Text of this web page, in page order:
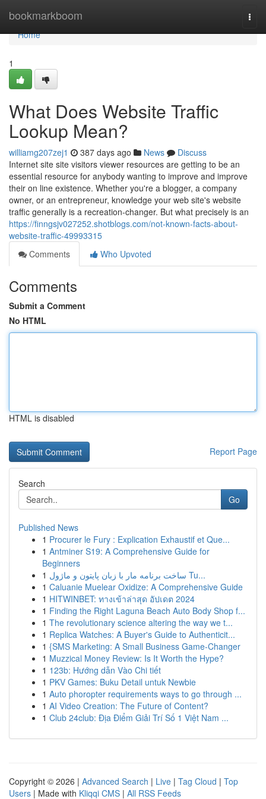
bookmarkboom
Home
Home
1
What Does Website Traffic
Lookup Mean?
williamg207zej1 387 days ago News
Discuss
Internet site site visitors viewer resources are getting to be an
essential resource for anybody wanting to improve and improve
their on line existence. Whether you're a blogger, a company
owner, or an entrepreneur, knowledge your web site's website
traffic generally is a recreation-changer. But what precisely is an
https://finngsjv027252.shotblogs.com/not-known-facts-about-
website-traffic-49993315
Comments
Who Upvoted
Comments
Submit a Comment
No HTML
HTML is disabled
Report Page
Search
Go
Published News
1 Procurer le Fury : Explication Exhaustif et Que...
1 Antminer S19: A Comprehensive Guide for
Beginners
1
ساخت برنامه مار با زبان پایتون و ماژول Tu...
1 Caluanie Muelear Oxidize: A Comprehensive Guide
1 HITWINBET: ทางเข้าล่าสุด อัปเดต 2024
1 Finding the Right Laguna Beach Auto Body Shop f...
1 The revolutionary science altering the way we t...
1 Replica Watches: A Buyer's Guide to Authenticit...
1 {SMS Marketing: A Small Business Game-Changer
1 Muzzical Money Review: Is It Worth the Hype?
1 123b: Hướng dẫn Vào Chi tiết
1 PKV Games: Buku Detail untuk Newbie
1 Auto phoropter requirements ways to go through ...
1 AI Video Creation: The Future of Content?
1 Club 24club: Địa Điểm Giải Trí Số 1 Việt Nam ...
Copyright © 2026 | Advanced Search | Live | Tag Cloud | Top
Users | Made with Kliqqi CMS | All RSS Feeds